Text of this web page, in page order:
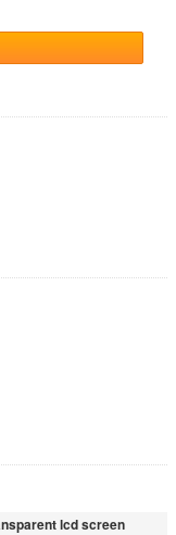
lcd screen